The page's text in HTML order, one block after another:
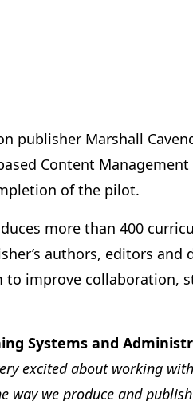
publisher Marshall
Content
of the pilot.
more than 400
authors, editors and
improve collaboration,
Systems and
excited about working
we produce and